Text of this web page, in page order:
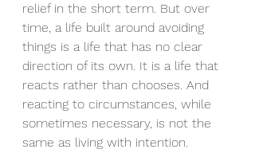
relief in the short term. But over
time, a life built around avoiding
things is a life that has no clear
direction of its own. It is a life that
reacts rather than chooses. And
reacting to circumstances, while
sometimes necessary, is not the
same as living with intention.